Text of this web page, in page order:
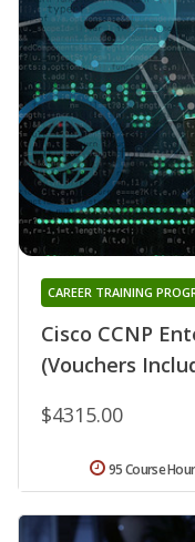
Cisco CCNP
(Vouchers
CAREER TRAINING
$4315.00
95 Course